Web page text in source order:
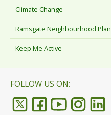
Climate Change
Ramsgate Neighbourhood Plan
Keep Me Active
FOLLOW US ON: